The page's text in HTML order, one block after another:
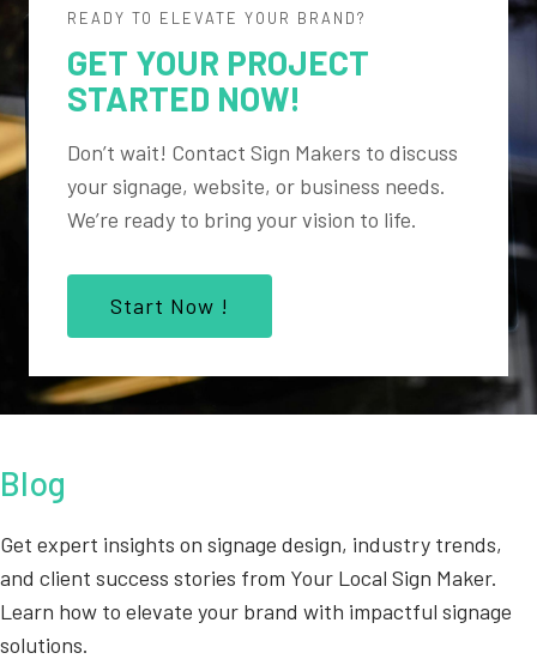
READY TO ELEVATE YOUR BRAND?
GET YOUR PROJECT
STARTED NOW!
Don’t wait! Contact Sign Makers to discuss
your signage, website, or business needs.
We’re ready to bring your vision to life.
Start Now !
Blog
Get expert insights on signage design, industry trends,
and client success stories from Your Local Sign Maker.
Learn how to elevate your brand with impactful signage
solutions.